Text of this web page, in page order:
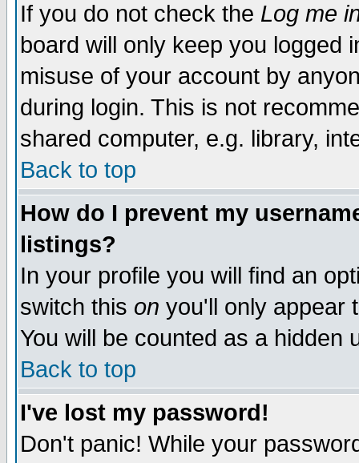
If you do not check the Log me
board will only keep you logged
misuse of your account by
during login. This is not
shared computer, e.g. library,
Back to top
How do I prevent my
listings?
In your profile you will find an
switch this on you'll only appear
You will be counted as a hidden
Back to top
I've lost my password!
Don't panic! While your